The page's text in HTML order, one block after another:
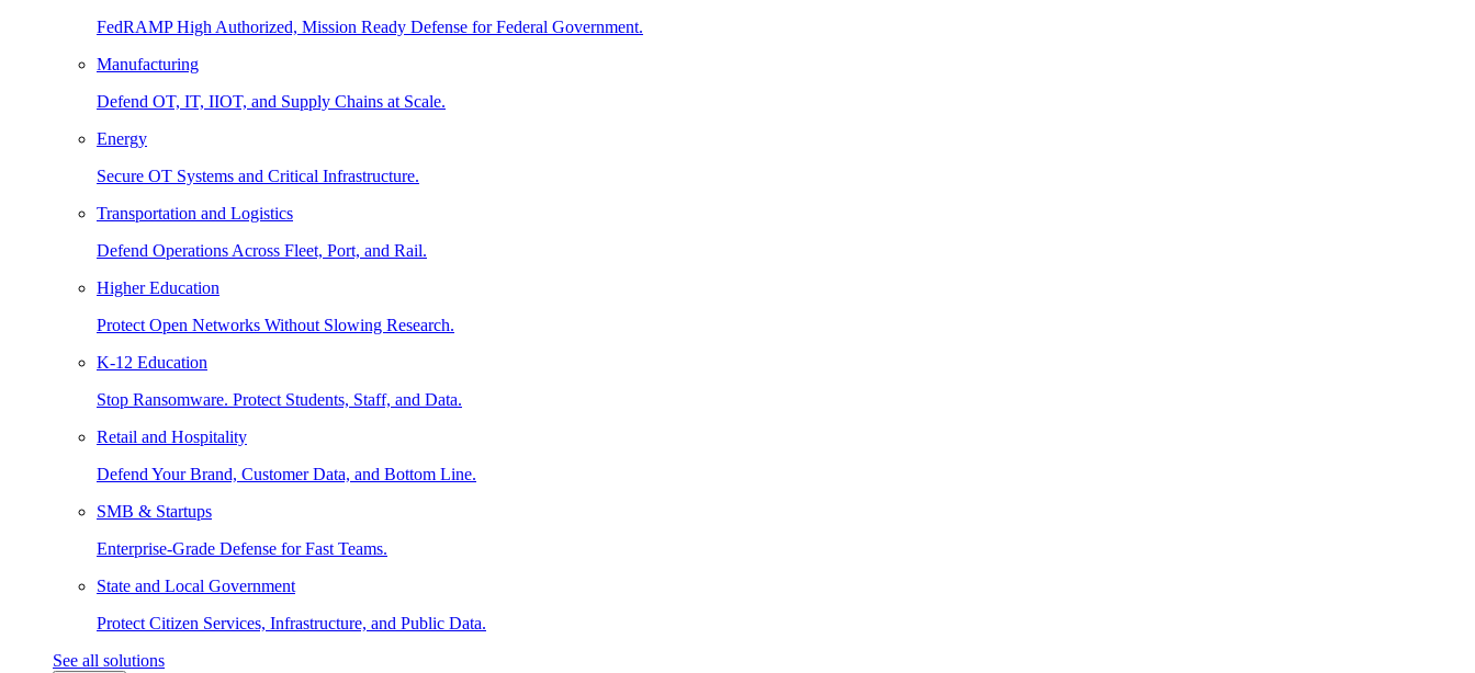
FedRAMP High Authorized, Mission Ready Defense for Federal Government.
Manufacturing
Defend OT, IT, IIOT, and Supply Chains at Scale.
Energy
Secure OT Systems and Critical Infrastructure.
Transportation and Logistics
Defend Operations Across Fleet, Port, and Rail.
Higher Education
Protect Open Networks Without Slowing Research.
K-12 Education
Stop Ransomware. Protect Students, Staff, and Data.
Retail and Hospitality
Defend Your Brand, Customer Data, and Bottom Line.
SMB & Startups
Enterprise-Grade Defense for Fast Teams.
State and Local Government
Protect Citizen Services, Infrastructure, and Public Data.
See all solutions